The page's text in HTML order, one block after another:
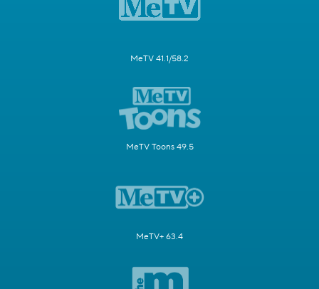
MeTV 41.1/58.2
MeTV Toons 49.5
MeTV+ 63.4